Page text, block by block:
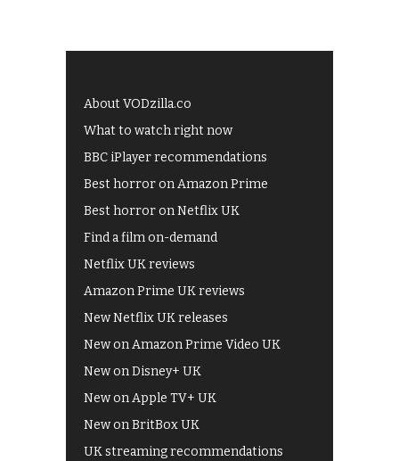
About VODzilla.co
What to watch right now
BBC iPlayer recommendations
Best horror on Amazon Prime
Best horror on Netflix UK
Find a film on-demand
Netflix UK reviews
Amazon Prime UK reviews
New Netflix UK releases
New on Amazon Prime Video UK
New on Disney+ UK
New on Apple TV+ UK
New on BritBox UK
UK streaming recommendations